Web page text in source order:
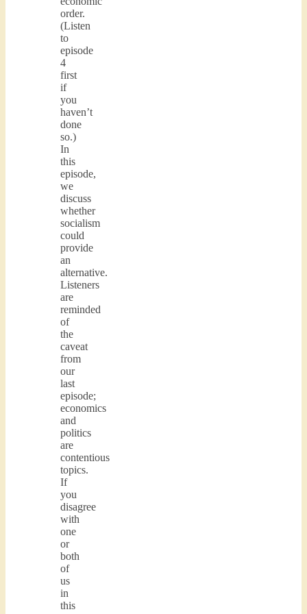
order.
(Listen
to
episode
4
first
if
you
haven’t
done
so.)
In
this
episode,
we
discuss
whether
socialism
could
provide
an
alternative.
Listeners
are
reminded
of
the
caveat
from
our
last
episode;
economics
and
politics
are
contentious
topics.
If
you
disagree
with
one
or
both
of
us
in
this